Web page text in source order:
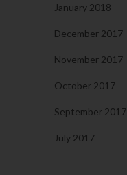
January 2018
December 2017
November 2017
October 2017
September 2017
July 2017